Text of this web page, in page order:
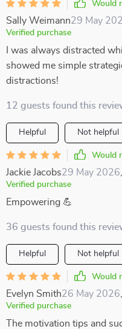
Would
Sally Weimann29 May
Verified purchase
I was always distracted
showed me simple
distractions!
12 guests found this
Helpful Not helpful
Would
Jackie Jacobs29 May 2026
Verified purchase
Empowering 💪
36 guests found this
Helpful Not helpful
Would
Evelyn Smith26 May 2026
Verified purchase
The motivation tips and